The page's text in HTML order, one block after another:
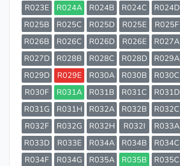
R023E
R024A R024B R024C R024D
R025B
R025C R025D R025E R025F
R026B
R026C R026D R026E R027A
R027D
R028B R028C R028D R029A
R029D
R029E R030A R030B R030C
R030F
R031A R031B R031C R031D
R031G
R031H R032A R032B R032C
R032F
R032G R032H R032I R033A
R033D
R033E R034A R034B R034C
R034F
R034G R035A R035B R035C